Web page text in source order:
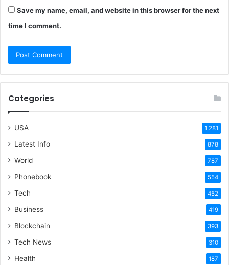
Save my name, email, and website in this browser for the next
time I comment.
Categories
USA 1,281
Latest Info 878
World 787
Phonebook 554
Tech 452
Business 419
Blockchain 393
Tech News 310
Health 187